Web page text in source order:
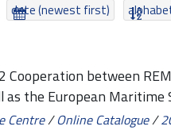
date (newest first)
Cooperation between
as the European Maritime
Centre/Online Catalogue/